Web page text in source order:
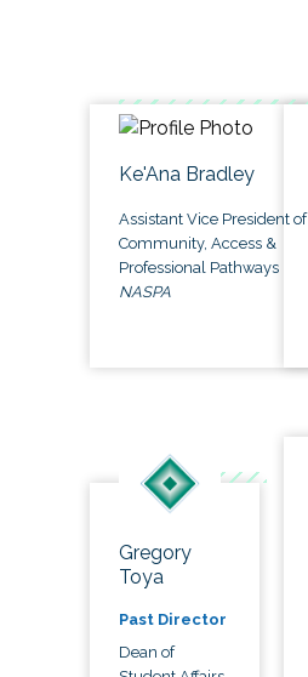
Ke'Ana Bradley
Assistant Vice President of
Community, Access &
Professional Pathways
NASPA
Gregory
Toya
Past Director
Dean of